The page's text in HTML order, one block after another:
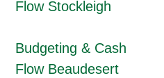
Flow Stockleigh
Budgeting & Cash
Flow Beaudesert